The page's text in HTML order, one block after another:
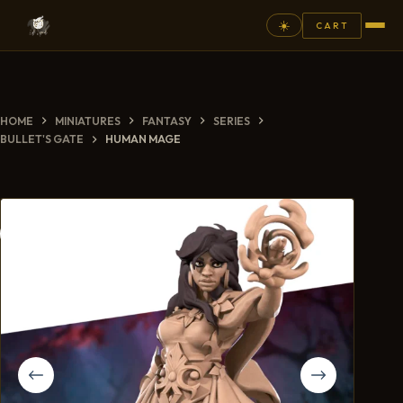
☀️ CART
FANTASY
SUPERPRINTS
GALLERY
NEW ARRIVALS
HOME MINIATURES FANTASY
SERIES
BULLET'S GATE
HUMAN MAGE